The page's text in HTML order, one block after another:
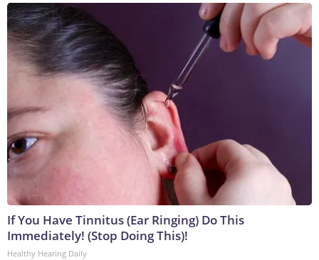
If You Have Tinnitus (Ear Ringing) Do This
Immediately! (Stop Doing This)!
Healthy Hearing Daily